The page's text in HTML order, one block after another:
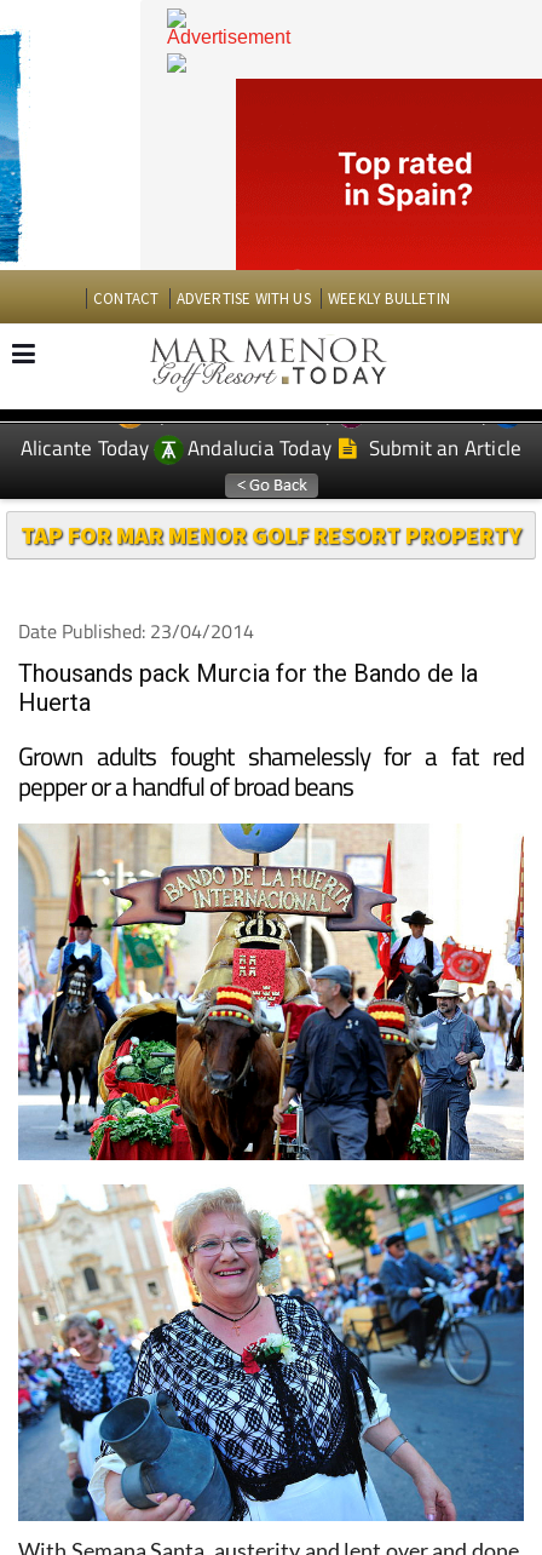
CONTACT ADVERTISE WITH US WEEKLY BULLETIN
EDITIONS: Spanish News Today
Murcia Today
Alicante Today
Andalucia Today Submit an Article
Date Published: 23/04/2014
Thousands pack Murcia for the Bando de la
Huerta
Grown adults fought shamelessly for a fat red
pepper or a handful of broad beans